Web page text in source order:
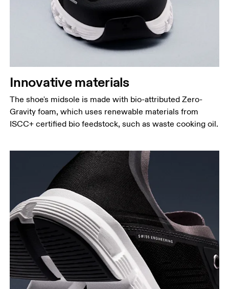
Innovative materials
The shoe's midsole is made with bio-attributed Zero-
Gravity foam, which uses renewable materials from
ISCC+ certified bio feedstock, such as waste cooking oil.